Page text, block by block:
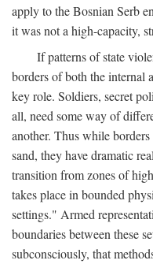
apply to the Bosnian Serb
it was not a high-capacity,
If patterns of state
borders of both the internal
key role. Soldiers, secret
all, need some way of
another. Thus while
sand, they have dramatic
transition from zones of
takes place in bounded
settings." Armed
boundaries between these
subconsciously, that